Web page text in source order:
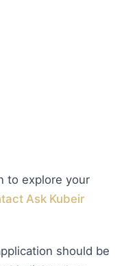
to explore your
Ask Kubeir
should be